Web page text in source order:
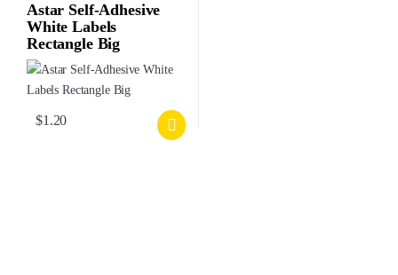
Astar Self-Adhesive
White Labels
Rectangle Big
$1.20